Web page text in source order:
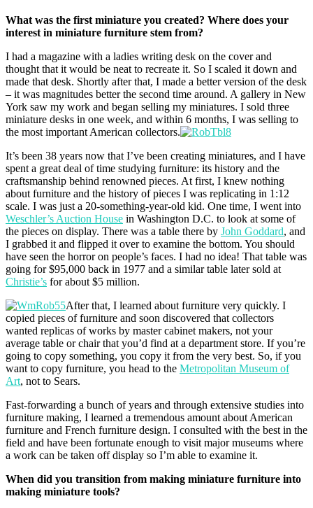
What was the first miniature you created? Where does your
interest in miniature furniture stem from?
I had a magazine with a ladies writing desk on the cover and
thought that it would be neat to recreate it. So I scaled it down and
made that desk. Shortly after that, I made a better version of the desk
– it was magnitudes better the second time around. A gallery in New
York saw my work and began selling my miniatures. I sold three
miniature desks in one week, and within 6 months, I was selling to
the most important American collectors.
It’s been 38 years now that I’ve been creating miniatures, and I have
spent a great deal of time studying furniture: its history and the
craftsmanship behind renowned pieces. At first, I knew nothing
about furniture and the history of pieces I was replicating in 1:12
scale. I was just a 20-something-year-old kid. One time, I went into
Weschler’s Auction House in Washington D.C. to look at some of
the pieces on display. There was a table there by John Goddard, and
I grabbed it and flipped it over to examine the bottom. You should
have seen the horror on people’s faces. I had no idea! That table was
going for $95,000 back in 1977 and a similar table later sold at
Christie’s for about $5 million.
After that, I learned about furniture very quickly. I
copied pieces of furniture and soon discovered that collectors
wanted replicas of works by master cabinet makers, not your
average table or chair that you’d find at a department store. If you’re
going to copy something, you copy it from the very best. So, if you
want to copy furniture, you head to the Metropolitan Museum of
Art, not to Sears.
Fast-forwarding a bunch of years and through extensive studies into
furniture making, I learned a tremendous amount about American
furniture and French furniture design. I consulted with the best in the
field and have been fortunate enough to visit major museums where
a work can be taken off display so I’m able to examine it.
When did you transition from making miniature furniture into
making miniature tools?